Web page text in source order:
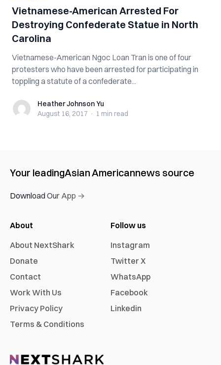
Vietnamese-American Arrested For
Destroying Confederate Statue in North
Carolina
Vietnamese-American Ngoc Loan Tran is one of four
protesters who have been arrested for participating in
toppling a statute of a confederate...
Heather Johnson Yu
Heather Johnson Yu
August 16, 2017 · 1 min read
Your leadingAsian Americannews source
Download Our App →
About
About NextShark
Donate
Contact
Work With Us
Privacy Policy
Terms & Conditions
Follow us
Instagram
Twitter X
WhatsApp
Facebook
Linkedin